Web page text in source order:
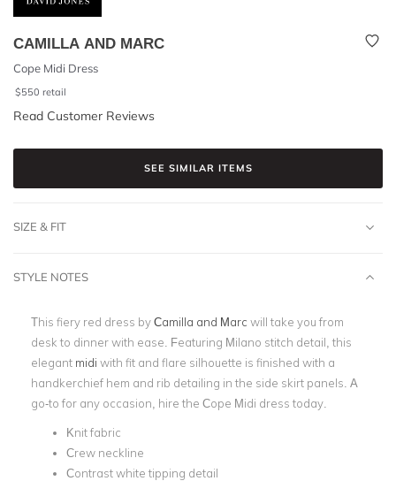
CAMILLA AND MARC
Cope Midi Dress
$550 retail
Read Customer Reviews
SEE SIMILAR ITEMS
SIZE & FIT
STYLE NOTES
This fiery red dress byCamilla and Marc will take you from
desk to dinner with ease. Featuring Milano stitch detail, this
elegant midi with fit and flare silhouette is finished with a
handkerchief hem and rib detailing in the side skirt panels. A
go-to for any occasion, hire the Cope Midi dress today.
Knit fabric
Crew neckline
Contrast white tipping detail